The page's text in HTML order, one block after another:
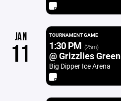
JAN
11
TOURNAMENT GAME
1:30 PM (25m)
@ Grizzlies Green
Big Dipper Ice Arena